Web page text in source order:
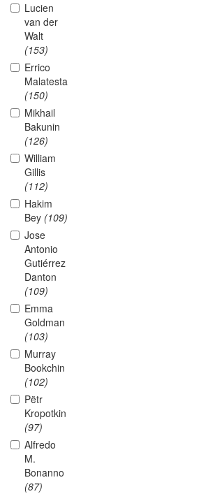
Lucien
van der
Walt
(153)
Errico
Malatesta
(150)
Mikhail
Bakunin
(126)
William
Gillis
(112)
Hakim
Bey (109)
Jose
Antonio
Gutiérrez
Danton
(109)
Emma
Goldman
(103)
Murray
Bookchin
(102)
Pëtr
Kropotkin
(97)
Alfredo
M.
Bonanno
(87)